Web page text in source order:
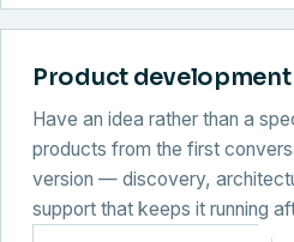
Product development
Have an idea rather than a
products from the first
version — discovery,
support that keeps it running